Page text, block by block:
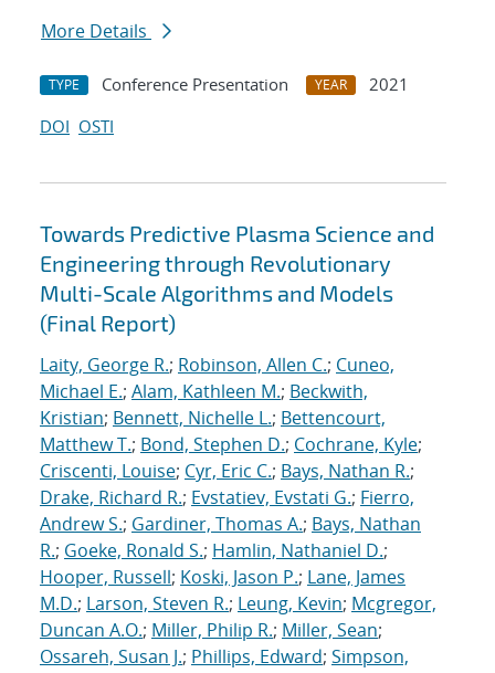
More Details
TYPE Conference Presentation YEAR
2021
DOI OSTI
Towards Predictive Plasma Science and
Engineering through Revolutionary
Multi-Scale Algorithms and Models
(Final Report)
Laity, George R.; Robinson, Allen C.; Cuneo,
Michael E.; Alam, Kathleen M.; Beckwith,
Kristian; Bennett, Nichelle L.; Bettencourt,
Matthew T.; Bond, Stephen D.; Cochrane, Kyle;
Criscenti, Louise; Cyr, Eric C.; Bays, Nathan R.;
Drake, Richard R.; Evstatiev, Evstati G.; Fierro,
Andrew S.; Gardiner, Thomas A.; Bays, Nathan
R.; Goeke, Ronald S.; Hamlin, Nathaniel D.;
Hooper, Russell; Koski, Jason P.; Lane, James
M.D.; Larson, Steven R.; Leung, Kevin; Mcgregor,
Duncan A.O.; Miller, Philip R.; Miller, Sean;
Ossareh, Susan J.; Phillips, Edward; Simpson,